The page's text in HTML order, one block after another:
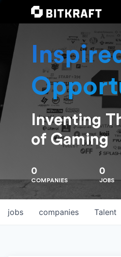
Hit enter to search or
Inventing
of Gaming
0
COMPANIES
0
JOBS
jobs companies Talent